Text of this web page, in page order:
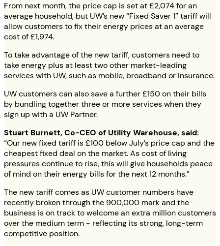
From next month, the price cap is set at £2,074 for an
average household, but UW’s new “Fixed Saver 1” tariff will
allow customers to fix their energy prices at an average
cost of £1,974.
To take advantage of the new tariff, customers need to
take energy plus at least two other market-leading
services with UW, such as mobile, broadband or insurance.
UW customers can also save a further £150 on their bills
by bundling together three or more services when they
sign up with a UW Partner.
Stuart Burnett, Co-CEO of Utility Warehouse, said:
“Our new fixed tariff is £100 below July’s price cap and the
cheapest fixed deal on the market. As cost of living
pressures continue to rise, this will give households peace
of mind on their energy bills for the next 12 months.”
The new tariff comes as UW customer numbers have
recently broken through the 900,000 mark and the
business is on track to welcome an extra million customers
over the medium term - reflecting its strong, long-term
competitive position.